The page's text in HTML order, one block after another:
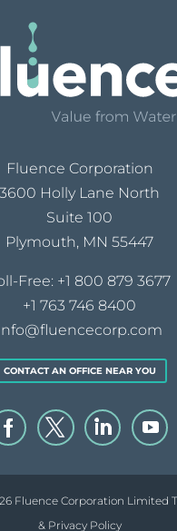
Fluence Corporation
3600 Holly Lane North
Suite 100
Plymouth, MN 55447
Free: +1 800 879 3677
+1 763 746 8400
CONTACT AN OFFICE NEAR YOU
Fluence Corporation Limited
& Privacy Policy